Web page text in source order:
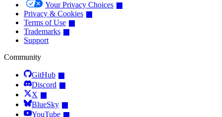
Your Privacy Choices
Privacy & Cookies
Terms of Use
Trademarks
Support
Community
GitHub
Discord
X
BlueSky
YouTube